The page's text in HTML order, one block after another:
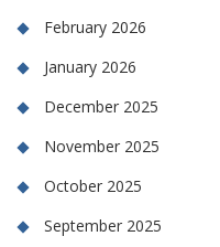
February 2026
January 2026
December 2025
November 2025
October 2025
September 2025